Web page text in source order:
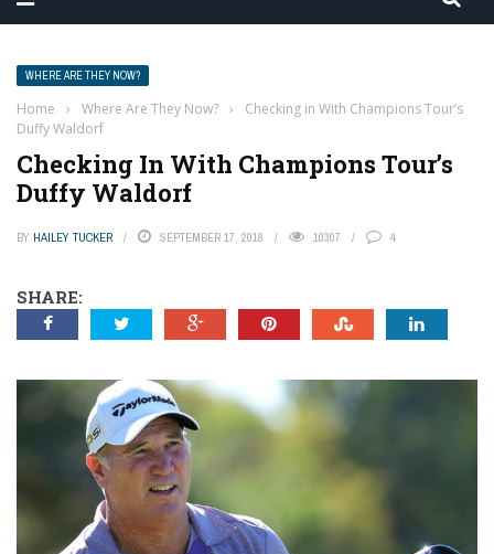
WHERE ARE THEY NOW?
Home › Where Are They Now? ›
Checking in With Champions Tour’s
Duffy Waldorf
Checking In With Champions Tour’s
Duffy Waldorf
BY HAILEY TUCKER SEPTEMBER 17, 2018 10307 4
SHARE: